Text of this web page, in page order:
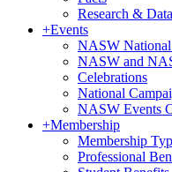
Research & Data
+Events
NASW National
NASW and
Celebrations
National
NASW Events
+Membership
Membership
Professional